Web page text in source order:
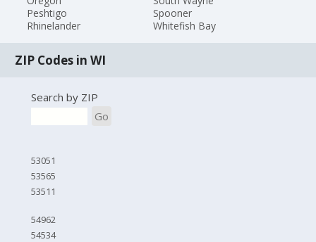
Peshtigo
Rhinelander
Spooner
Whitefish Bay
ZIP Codes in WI
Search by ZIP
Go
53051
53565
53511
54962
54534